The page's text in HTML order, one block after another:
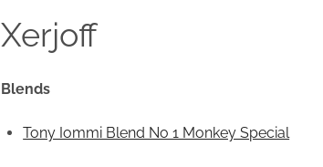
Xerjoff
Blends
Tony Iommi Blend No 1 Monkey Special